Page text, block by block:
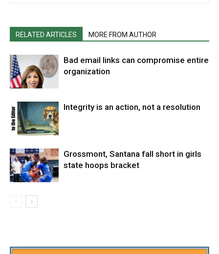
RELATED ARTICLES MORE FROM AUTHOR
Bad email links can compromise entire
organization
Integrity is an action, not a resolution
Grossmont, Santana fall short in girls
state hoops bracket